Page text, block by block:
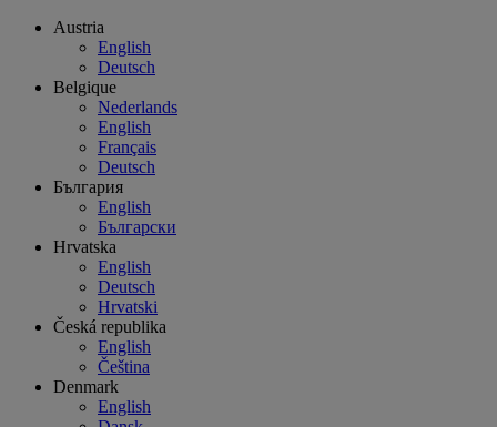
Austria
English
Deutsch
Belgique
Nederlands
English
Français
Deutsch
България
English
Български
Hrvatska
English
Deutsch
Hrvatski
Česká republika
English
Čeština
Denmark
English